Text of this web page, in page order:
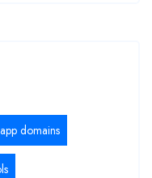
domains